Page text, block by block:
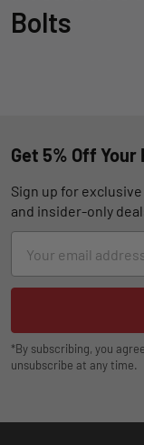
Bolts
Get 5% Off
Sign up for
and insider-only
Address
*By subscribing, you
unsubscribe at any time.